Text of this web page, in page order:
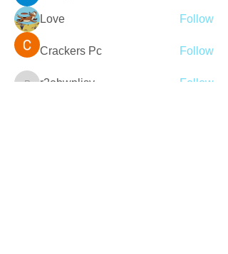
Love Follow
Crackers Pc Follow
r2obwpljsy
Follow